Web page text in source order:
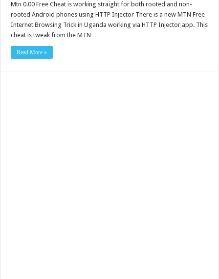
Mtn 0.00 Free Cheat is working straight for both rooted and non-
rooted Android phones using HTTP Injector There is a new MTN Free
Internet Browsing Trick in Uganda working via HTTP Injector app. This
cheat is tweak from the MTN …
Read More »